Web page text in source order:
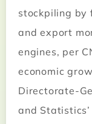
stockpiling by
and export
engines, per
economic
Directorate-
and